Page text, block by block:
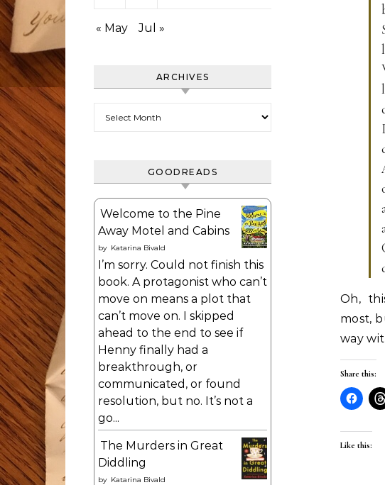
« May Jul »
ARCHIVES
GOODREADS
Welcome to the Pine
Away Motel and Cabins
by Katarina Bivald
I’m sorry. Could not finish this
book. A protagonist who can’t
move on means a plot that
can’t move on. I skipped
ahead to the end to see if
Henny finally had a
breakthrough, or
communicated, or found
resolution, but no. It’s not a
go...
The Murders in Great
Diddling
by Katarina Bivald
Oh,
most,
way
Share this:
Like this: